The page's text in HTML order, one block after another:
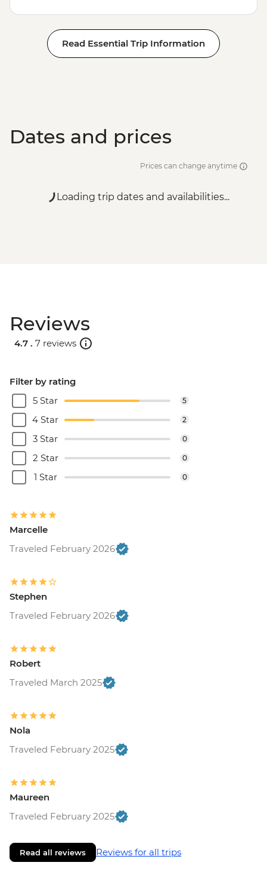
Read Essential Trip Information
Dates and prices
Prices can change anytime
Loading trip dates and availabilities...
Reviews
4.7 . 7 reviews
Filter by rating
5 Star
5
4 Star 2
3 Star 0
2 Star 0
1 Star 0
Marcelle
Traveled February 2026
Stephen
Traveled February 2026
Robert
Traveled March 2025
Nola
Traveled February 2025
Maureen
Traveled February 2025
Read all reviews Reviews for all trips